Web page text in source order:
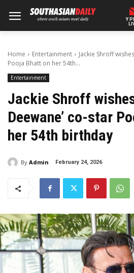
Y
Home Entertainment
Jackie Shroff
Pooja Bhatt on her 54th...
Entertainment
Jackie Shroff
Deewane’ co-star
her 54th birthday
By Admin February 24, 2026